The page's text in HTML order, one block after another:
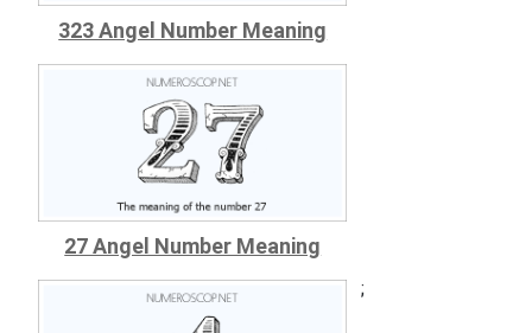
323 Angel Number Meaning
27 Angel Number Meaning
;